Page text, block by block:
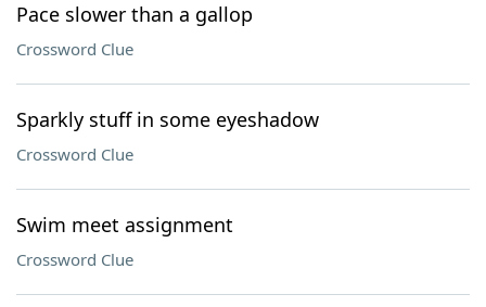
Pace slower than a gallop
Crossword Clue
Sparkly stuff in some eyeshadow
Crossword Clue
Swim meet assignment
Crossword Clue